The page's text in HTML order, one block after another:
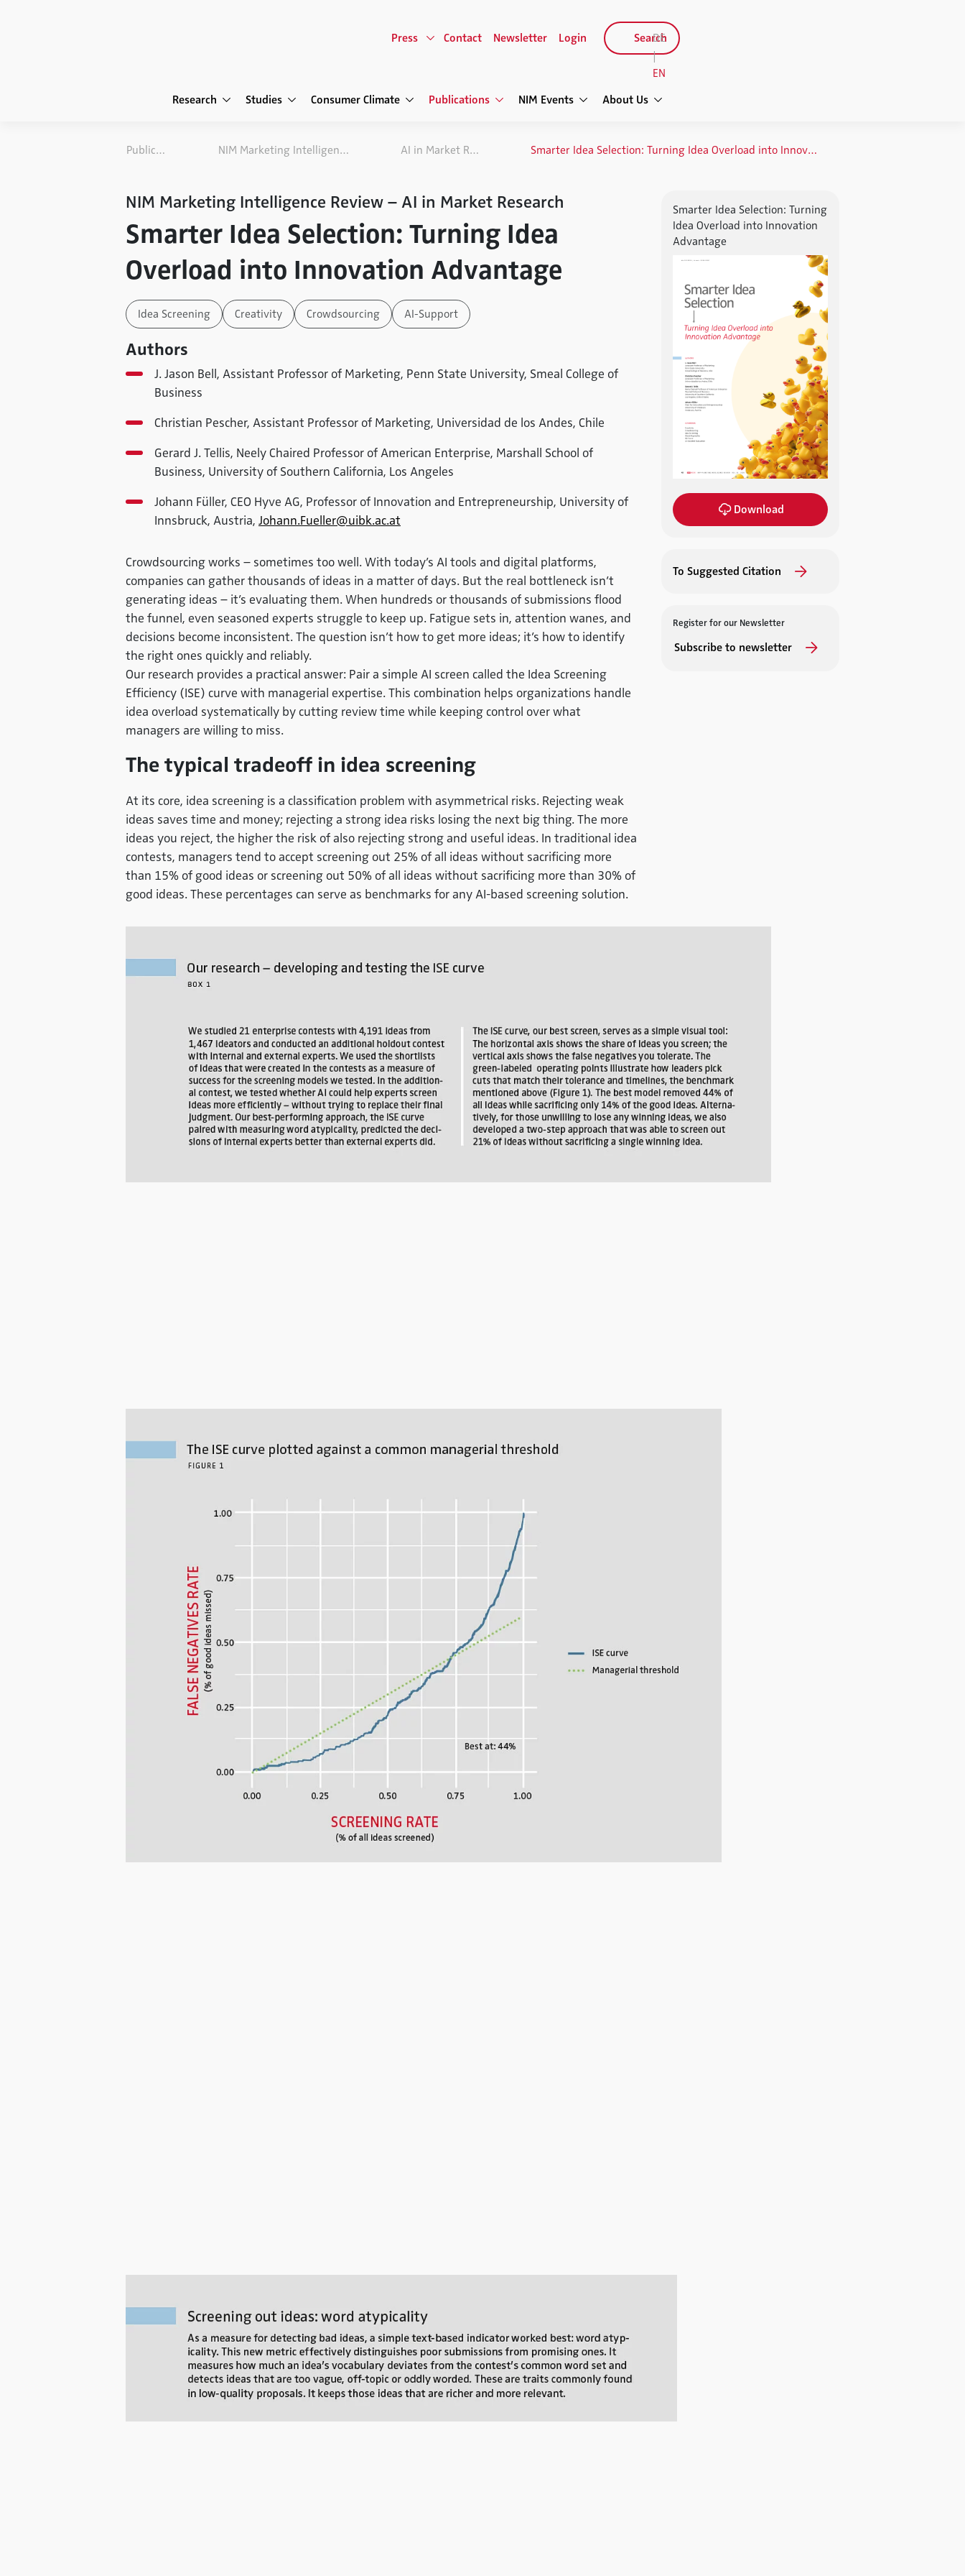
Research Studies Consumer Climate Publications NIM Events About Us
Press Contact Newsletter Login Search
DE
|
EN
Publications NIM Marketing Intelligence Review AI in Market Research Smarter Idea Selection: Turning Idea Overload into Innovation Advantage
Smarter Idea Selection: Turning
Idea Overload into Innovation
Advantage
Download
To Suggested Citation
Register for our Newsletter
Subscribe to newsletter
NIM Marketing Intelligence Review – AI in Market Research
Smarter Idea Selection: Turning Idea
Overload into Innovation Advantage
Idea Screening Creativity Crowdsourcing AI-Support
Authors
J. Jason Bell, Assistant Professor of Marketing, Penn State University, Smeal College of
Business
Christian Pescher, Assistant Professor of Marketing, Universidad de los Andes, Chile
Gerard J. Tellis, Neely Chaired Professor of American Enterprise, Marshall School of
Business, University of Southern California, Los Angeles
Johann Füller, CEO Hyve AG, Professor of Innovation and Entrepreneurship, University of
Innsbruck, Austria, Johann.Fueller@uibk.ac.at
Crowdsourcing works – sometimes too well. With today’s AI tools and digital platforms,
companies can gather thousands of ideas in a matter of days. But the real bottleneck isn’t
generating ideas – it’s evaluating them. When hundreds or thousands of submissions flood
the funnel, even seasoned experts struggle to keep up. Fatigue sets in, attention wanes, and
decisions become inconsistent. The question isn’t how to get more ideas; it’s how to identify
the right ones quickly and reliably.
Our research provides a practical answer: Pair a simple AI screen called the Idea Screening
Efficiency (ISE) curve with managerial expertise. This combination helps organizations handle
idea overload systematically by cutting review time while keeping control over what
managers are willing to miss.
The typical tradeoff in idea screening
At its core, idea screening is a classification problem with asymmetrical risks. Rejecting weak
ideas saves time and money; rejecting a strong idea risks losing the next big thing. The more
ideas you reject, the higher the risk of also rejecting strong and useful ideas. In traditional idea
contests, managers tend to accept screening out 25% of all ideas without sacrificing more
than 15% of good ideas or screening out 50% of all ideas without sacrificing more than 30% of
good ideas. These percentages can serve as benchmarks for any AI-based screening solution.